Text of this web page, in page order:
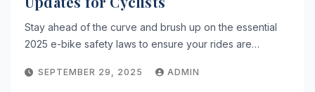
Stay ahead of the curve and brush up on the essential
2025 e-bike safety laws to ensure your rides are…
SEPTEMBER 29, 2025 ADMIN